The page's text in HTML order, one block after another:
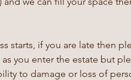
starts, if you are late then
you enter the estate but
to damage or loss of